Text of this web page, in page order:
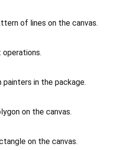
of lines on the canvas.
in the package.
on the canvas.
on the canvas.